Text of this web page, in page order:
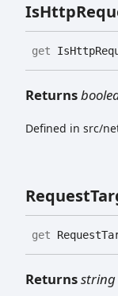
IsHttp
get
Returns
Defined in src/
Request
get
Returnsstring